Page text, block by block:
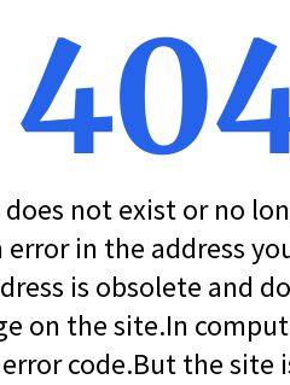
not exist or no
error in the address
is obsolete and
on the site.In
code.But the site